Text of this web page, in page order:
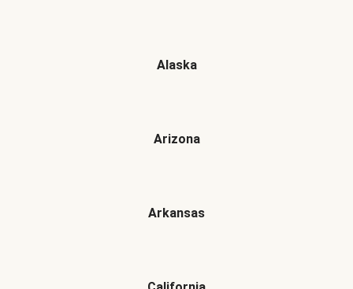
Alaska
Arizona
Arkansas